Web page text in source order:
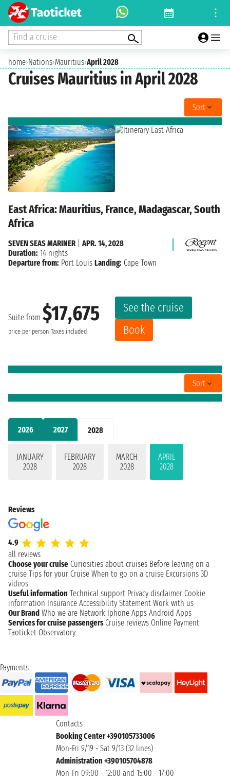
Find a cruise
home›Nations›Mauritius›April 2028
Cruises Mauritius in April 2028
2026 2027 2028
JANUARY
2028
FEBRUARY
2028
MARCH
2028
APRIL
2028
Sort
East Africa: Mauritius, France, Madagascar, South
Africa
Suite from $17,675
price per person Taxes included
See the cruise
Book
SEVEN SEAS MARINER
APR. 14, 2028
Duration: 14 nights
Departure from: Port Louis Landing: Cape Town
Sort
Reviews
4.9
all reviews
Choose your cruise Curiosities about cruises Before leaving on a
cruise Tips for your Cruise When to go on a cruise Excursions 3D
videos
Useful information Technical support Privacy disclaimer Cookie
information Insurance Accessibility Statement Work with us
Our Brand Who we are Network Iphone Apps Android Apps
Services for cruise passengers Cruise reviews Online Payment
Taoticket Observatory
Payments
Contacts
Booking Center +390105733006
Mon-Fri 9/19 - Sat 9/13 (32 lines)
Administration +390105704878
Mon-Fri 09:00 - 12:00 and 15:00 - 17:00